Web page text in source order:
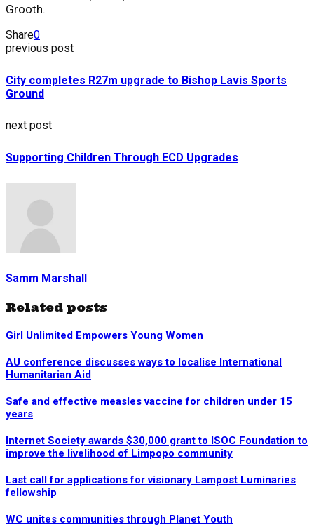
Grooth.
Share0
previous post
City completes R27m upgrade to Bishop Lavis Sports
Ground
next post
Supporting Children Through ECD Upgrades
Samm Marshall
Related posts
Girl Unlimited Empowers Young Women
AU conference discusses ways to localise International
Humanitarian Aid
Safe and effective measles vaccine for children under 15
years
Internet Society awards $30,000 grant to ISOC Foundation to
improve the livelihood of Limpopo community
Last call for applications for visionary Lampost Luminaries
fellowship
WC unites communities through Planet Youth